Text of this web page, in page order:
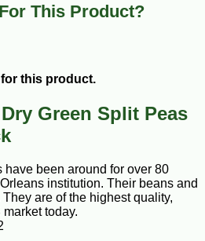
This Product?
this product.
Green Split Peas
been around for over 80
institution. Their beans and
are of the highest quality,
today.